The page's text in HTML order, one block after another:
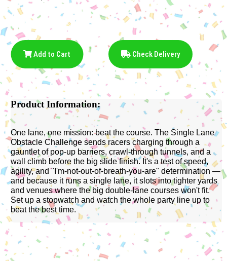
Add to Cart Check Delivery
Product Information:
One lane, one mission: beat the course. The Single Lane
Obstacle Challenge sends racers charging through a
gauntlet of pop-up barriers, crawl-through tunnels, and a
wall climb before the big slide finish. It's a test of speed,
agility, and "I'm-not-out-of-breath-you-are" determination —
and because it runs a single lane, it slots into tighter yards
and venues where the big double-lane courses won't fit.
Set up a stopwatch and watch the whole party line up to
beat the best time.